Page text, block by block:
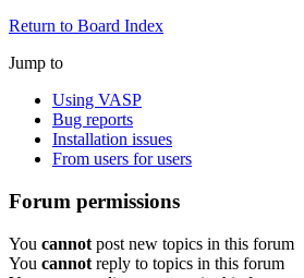
Return to Board Index
Jump to
Using VASP
Bug reports
Installation issues
From users for users
Forum permissions
You cannot post new topics in this forum
You cannot reply to topics in this forum